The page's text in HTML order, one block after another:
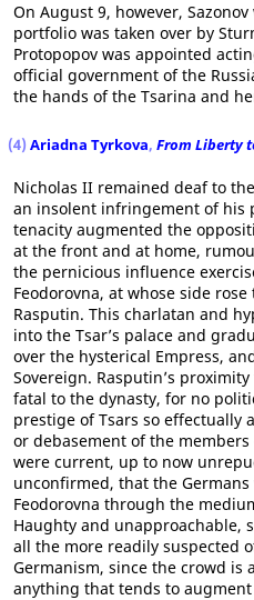
On August 9, however,
portfolio was taken over by
Protopopov was appointed
official government of the
the hands of the Tsarina and
(4) Ariadna Tyrkova, From Liberty
Nicholas II remained deaf to
an insolent infringement of his
tenacity augmented the
at the front and at home,
the pernicious influence
Feodorovna, at whose side
Rasputin. This charlatan and
into the Tsar’s palace and
over the hysterical Empress,
Sovereign. Rasputin’s
fatal to the dynasty, for no
prestige of Tsars so effectually
or debasement of the
were current, up to now
unconfirmed, that the
Feodorovna through the
Haughty and unapproachable,
all the more readily suspected
Germanism, since the crowd is
anything that tends to